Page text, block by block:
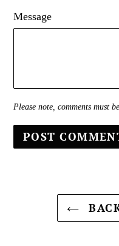
Message
Please note, comments must